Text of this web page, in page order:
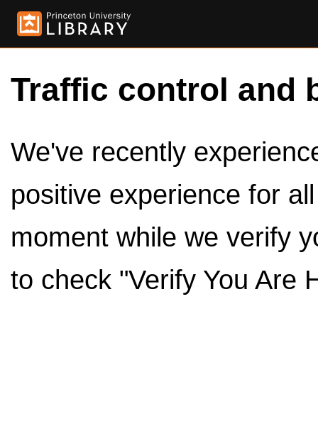
Traffic control and
We've recently
positive experience for
moment while we verify
to check "Verify You Are